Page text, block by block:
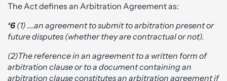
The Act defines an Arbitration Agreement as:
‘6(1) ….an agreement to submit to arbitration present or
future disputes (whether they are contractual or not).
(2)The reference in an agreement to a written form of
arbitration clause or to a document containing an
arbitration clause constitutes an arbitration agreement if